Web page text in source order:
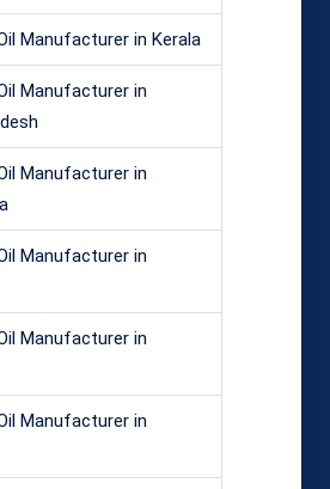
Manufacturer in Kerala
Manufacturer in
Manufacturer in
Manufacturer in
Manufacturer in
Manufacturer in